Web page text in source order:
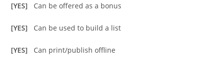
[YES] Can be offered as a bonus
[YES] Can be used to build a list
[YES] Can print/publish offline